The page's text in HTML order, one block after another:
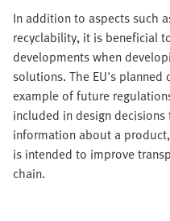
In addition to aspects such
recyclability, it is beneficial
developments when
solutions. The EU's
example of future
included in design
information about a
is intended to improve
chain.